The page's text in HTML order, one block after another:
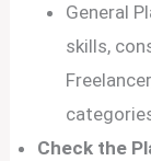
General
skills,
Check the